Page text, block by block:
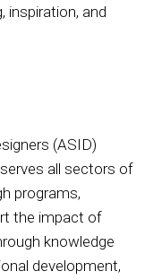
inspiration, and
(ASID)
all sectors of
programs,
the impact of
knowledge
development,